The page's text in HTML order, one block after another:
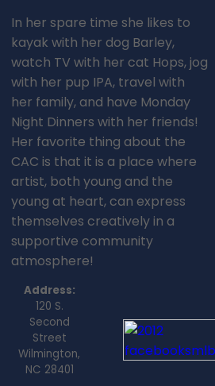
In her spare time she likes to
kayak with her dog Barley,
watch TV with her cat Hops, jog
with her pup IPA, travel with
her family, and have Monday
Night Dinners with her friends!
Her favorite thing about the
CAC is that it is a place where
artist, both young and the
young at heart, can express
themselves creatively in a
supportive community
atmosphere!
Address:
120 S.
Second
Street
Wilmington,
NC 28401